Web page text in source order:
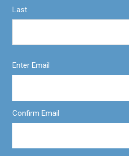
Last
Enter Email
Confirm Email